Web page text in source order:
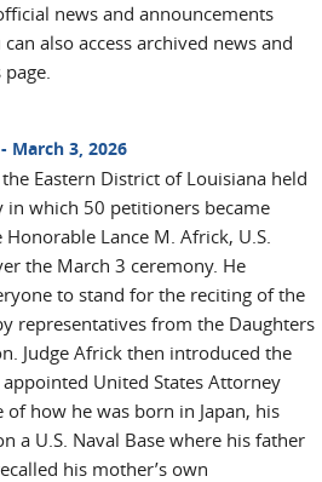
news and announcements
also access archived news and
March 3, 2026
Eastern District of Louisiana held
which 50 petitioners became
Lance M. Africk, U.S.
the March 3 ceremony. He
to stand for the reciting of the
representatives from the Daughters
Judge Africk then introduced the
United States Attorney
of how he was born in Japan, his
a U.S. Naval Base where his father
his mother’s own